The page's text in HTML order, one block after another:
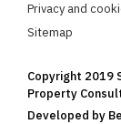
Privacy and
Sitemap
Copyright 2019
Property
Developed by